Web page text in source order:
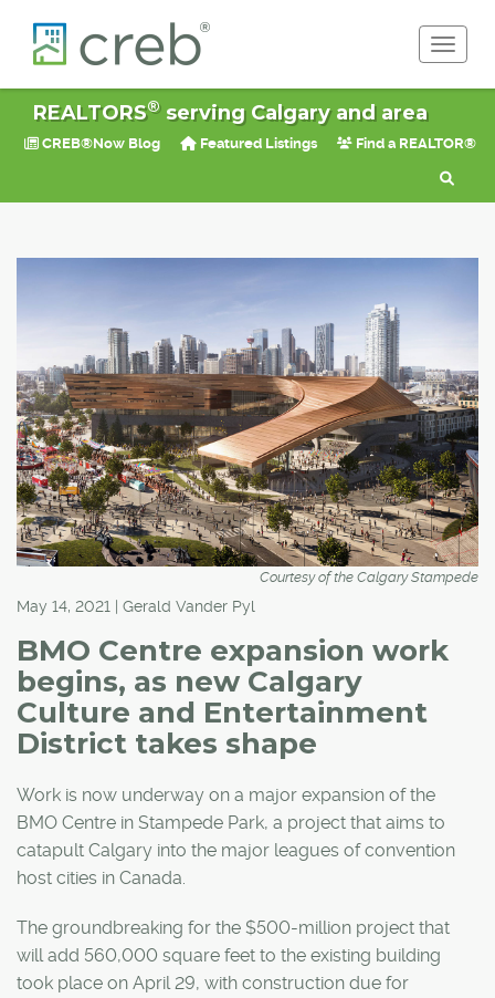
REALTORS®serving Calgary and area
CREB®Now Blog Featured Listings Find a REALTOR®
Courtesy of the Calgary Stampede
May 14, 2021 | Gerald Vander Pyl
BMO Centre expansion work
begins, as new Calgary
Culture and Entertainment
District takes shape
Work is now underway on a major expansion of the
BMO Centre in Stampede Park, a project that aims to
catapult Calgary into the major leagues of convention
host cities in Canada.
The groundbreaking for the $500-million project that
will add 560,000 square feet to the existing building
took place on April 29, with construction due for